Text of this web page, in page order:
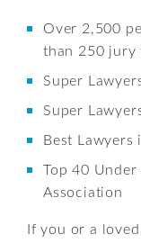
Over 2,500
than 250 jury
Super
Super
Best Lawyers
Top 40
Association
If you or a